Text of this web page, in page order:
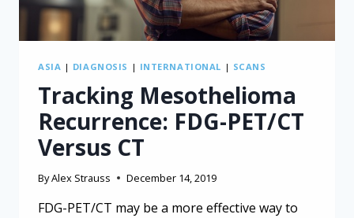
ASIA | DIAGNOSIS | INTERNATIONAL | SCANS
Tracking Mesothelioma
Recurrence: FDG-PET/CT
Versus CT
ByAlex Strauss December 14, 2019
FDG-PET/CT may be a more effective way to